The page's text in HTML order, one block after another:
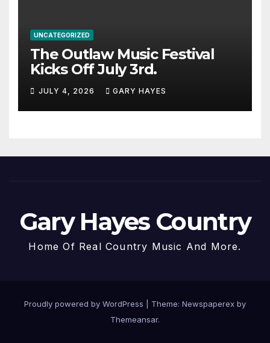
UNCATEGORIZED
The Outlaw Music Festival
Kicks Off July 3rd.
JULY 4, 2026 GARY HAYES
Gary Hayes Country
Home Of Real Country Music And More.
Proudly powered by WordPress
Theme: Newspaperex by
Themeansar.